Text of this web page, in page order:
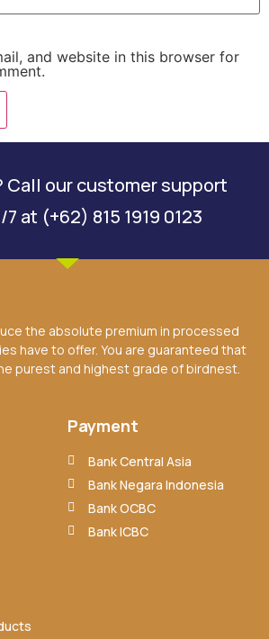
and website in this browser for
Call our customer support
at (+62) 815 1919 0123
the absolute premium in processed
have to offer. You are guaranteed that
purest and highest grade of birdnest.
Payment
Bank Central Asia
Bank Negara Indonesia
Bank OCBC
Bank ICBC